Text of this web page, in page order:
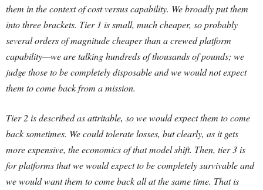
them in the context of cost versus capability. We broadly put them
into three brackets. Tier 1 is small, much cheaper, so probably
several orders of magnitude cheaper than a crewed platform
capability—we are talking hundreds of thousands of pounds; we
judge those to be completely disposable and we would not expect
them to come back from a mission.
Tier 2 is described as attritable, so we would expect them to come
back sometimes. We could tolerate losses, but clearly, as it gets
more expensive, the economics of that model shift. Then, tier 3 is
for platforms that we would expect to be completely survivable and
we would want them to come back all at the same time. That is